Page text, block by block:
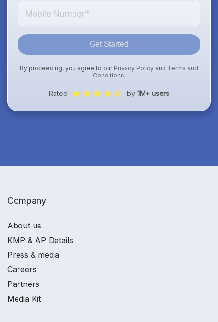
Get Started
By proceeding, you agree to our Privacy Policy and Terms and
Conditions.
Rated by 1M+ users
Company
About us
KMP & AP Details
Press & media
Careers
Partners
Media Kit